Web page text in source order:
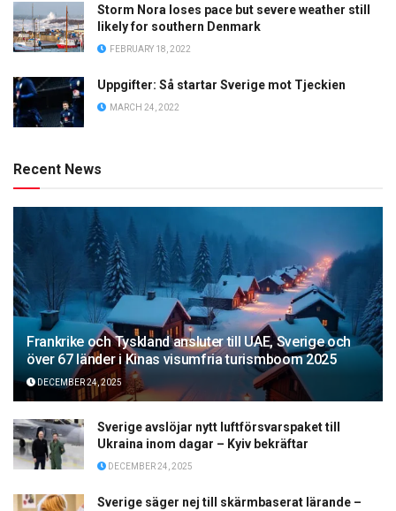
Storm Nora loses pace but severe weather still
likely for southern Denmark
FEBRUARY 18, 2022
Uppgifter: Så startar Sverige mot Tjeckien
MARCH 24, 2022
Recent News
Frankrike och Tyskland ansluter till UAE, Sverige och
över 67 länder i Kinas visumfria turismboom 2025
DECEMBER 24, 2025
Sverige avslöjar nytt luftförsvarspaket till
Ukraina inom dagar – Kyiv bekräftar
DECEMBER 24, 2025
Sverige säger nej till skärmbaserat lärande –